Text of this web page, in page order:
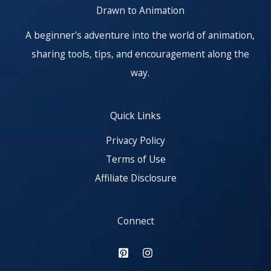
Drawn to Animation
A beginner's adventure into the world of animation,
sharing tools, tips, and encouragement along the
way.
Quick Links
Privacy Policy
Terms of Use
Affiliate Disclosure
Connect